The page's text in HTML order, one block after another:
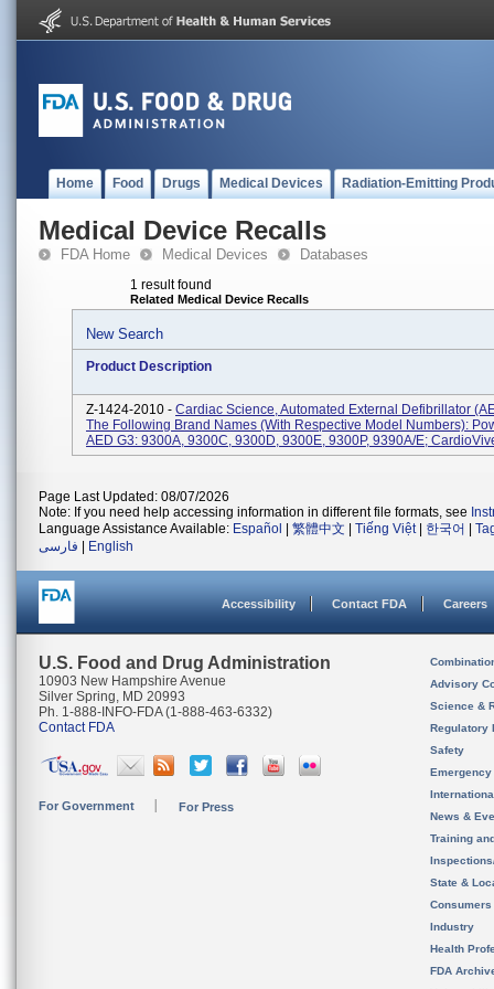
Home Food Drugs Medical Devices Radiation-Emitting
Medical Device Recalls
FDA Home Medical Devices Databases
1 result found
Related Medical Device Recalls
New Search
Product Description
Z-1424-2010 - Cardiac Science, Automated External Defibrillator
The Following Brand Names (with Respective Model Numbers):
AED G3: 9300A, 9300C, 9300D, 9300E, 9300P, 9390A/E;
Page Last Updated: 08/07/2026
Note: If you need help accessing information in different file formats, see
Language Assistance Available: Español 繁體中文 Tiếng Việt| 한국어
فارسی
English
Accessibility Contact FDA Careers
U.S. Food and Drug Administration
10903 New Hampshire Avenue
Silver Spring, MD 20993
Ph. 1-888-INFO-FDA (1-888-463-6332)
Contact FDA
For Government For Press
Advisory
Science &
Regulatory
Safety
News &
Training
State &
Consumers
Industry
Health
FDA